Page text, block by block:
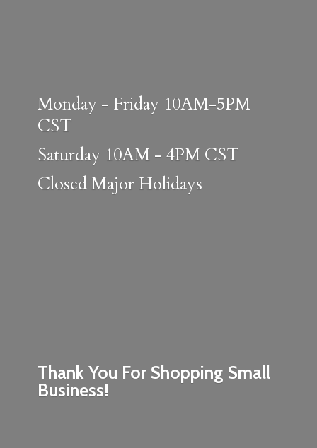
Thank You For Shopping Small
Business!
Monday - Friday 10AM-5PM
CST
Saturday 10AM - 4PM CST
ClosedMajor Holidays